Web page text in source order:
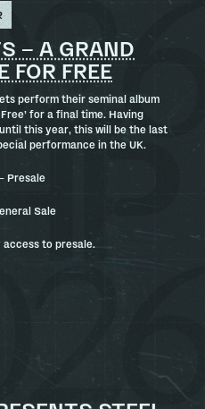
– A GRAND
FOR FREE
perform their seminal album
Free’ for a final time. Having
this year, this will be the last
performance in the UK.
Presale
Sale
to presale.